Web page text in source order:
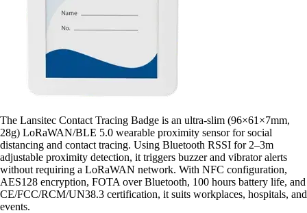
The Lansitec Contact Tracing Badge is an ultra-slim (96×61×7mm,
28g) LoRaWAN/BLE 5.0 wearable proximity sensor for social
distancing and contact tracing. Using Bluetooth RSSI for 2–3m
adjustable proximity detection, it triggers buzzer and vibrator alerts
without requiring a LoRaWAN network. With NFC configuration,
AES128 encryption, FOTA over Bluetooth, 100 hours battery life, and
CE/FCC/RCM/UN38.3 certification, it suits workplaces, hospitals, and
events.